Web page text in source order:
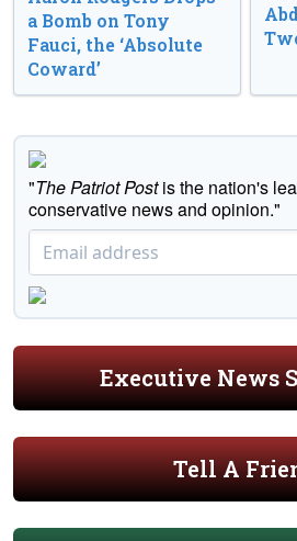
a Bomb on Tony
Fauci, the ‘Absolute
Coward’
"The Patriot Postis the nation's
conservative news and opinion."
Executive News
Tell A